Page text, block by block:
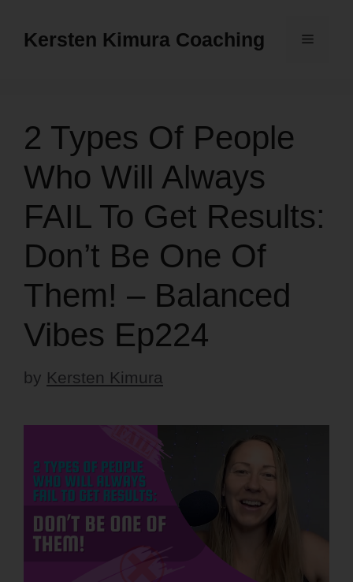
Kersten Kimura Coaching Menu
2 Types Of People
Who Will Always
FAIL To Get Results:
Don’t Be One Of
Them! – Balanced
Vibes Ep224
by Kersten Kimura